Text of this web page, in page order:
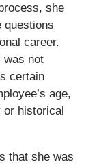
she
questions
career.
was not
certain
age,
or historical
that she was